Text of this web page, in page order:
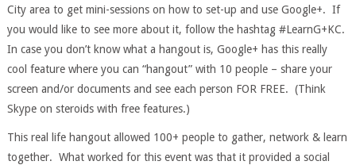
City area to get mini-sessions on how to set-up and use Google+. If
you would like to see more about it, follow the hashtag #LearnG+KC.
In case you don’t know what a hangout is, Google+ has this really
cool feature where you can “hangout” with 10 people – share your
screen and/or documents and see each person FOR FREE. (Think
Skype on steroids with free features.)
This real life hangout allowed 100+ people to gather, network & learn
together. What worked for this event was that it provided a social